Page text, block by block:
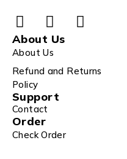
About Us
About Us
Refund and Returns
Policy
Support
Contact
Order
Check Order